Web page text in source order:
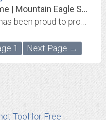
Security Cranbrook | Home | Mountain Eagle Security
1 Next Page →
Tool for Free